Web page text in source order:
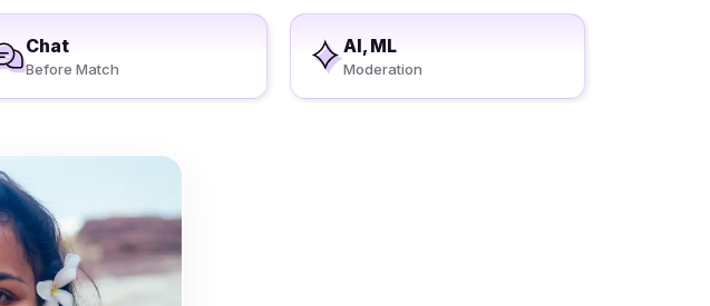
Chat
Before Match
AI, ML
Moderation